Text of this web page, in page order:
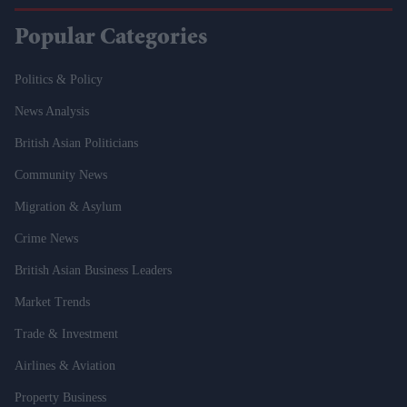
Popular Categories
Politics & Policy
News Analysis
British Asian Politicians
Community News
Migration & Asylum
Crime News
British Asian Business Leaders
Market Trends
Trade & Investment
Airlines & Aviation
Property Business